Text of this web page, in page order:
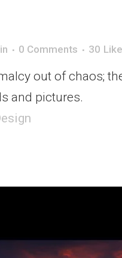
0 Comments 30
out of chaos;
and pictures.